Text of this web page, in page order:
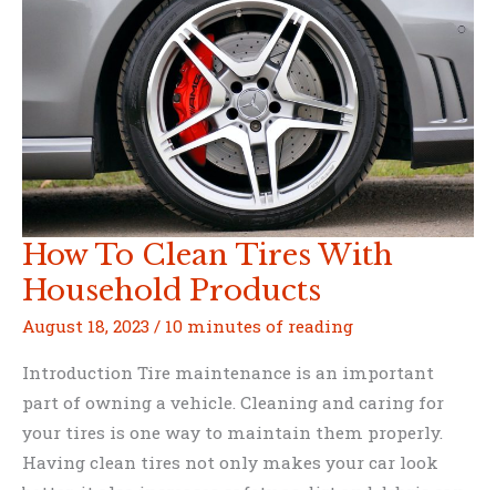
How To Clean Tires With
Household Products
August 18, 2023 / 10 minutes of reading
Introduction Tire maintenance is an important
part of owning a vehicle. Cleaning and caring for
your tires is one way to maintain them properly.
Having clean tires not only makes your car look